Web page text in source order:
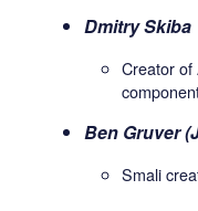
Dmitry Skiba
Creator
Ben Gruver
Smali